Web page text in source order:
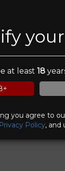
at least18
you agree to
Privacy Policy, and
☰